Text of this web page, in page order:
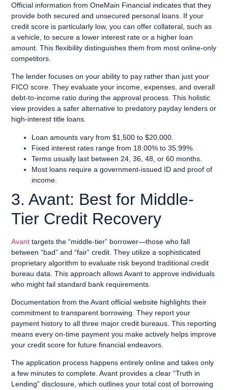
Official information from OneMain Financial indicates that they
provide both secured and unsecured personal loans. If your
credit score is particularly low, you can offer collateral, such as
a vehicle, to secure a lower interest rate or a higher loan
amount. This flexibility distinguishes them from most online-only
competitors.
The lender focuses on your ability to pay rather than just your
FICO score. They evaluate your income, expenses, and overall
debt-to-income ratio during the approval process. This holistic
view provides a safer alternative to predatory payday lenders or
high-interest title loans.
Loan amounts vary from $1,500 to $20,000.
Fixed interest rates range from 18.00% to 35.99%.
Terms usually last between 24, 36, 48, or 60 months.
Most loans require a government-issued ID and proof of
income.
3. Avant: Best for Middle-
Tier Credit Recovery
Avant targets the “middle-tier” borrower—those who fall
between “bad” and “fair” credit. They utilize a sophisticated
proprietary algorithm to evaluate risk beyond traditional credit
bureau data. This approach allows Avant to approve individuals
who might fail standard bank requirements.
Documentation from the Avant official website highlights their
commitment to transparent borrowing. They report your
payment history to all three major credit bureaus. This reporting
means every on-time payment you make actively helps improve
your credit score for future financial endeavors.
The application process happens entirely online and takes only
a few minutes to complete. Avant provides a clear “Truth in
Lending” disclosure, which outlines your total cost of borrowing